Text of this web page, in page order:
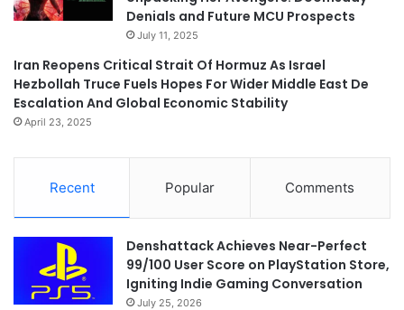
Denials and Future MCU Prospects
July 11, 2025
Iran Reopens Critical Strait Of Hormuz As Israel
Hezbollah Truce Fuels Hopes For Wider Middle East De
Escalation And Global Economic Stability
April 23, 2025
Recent Popular Comments
Denshattack Achieves Near-Perfect
99/100 User Score on PlayStation Store,
Igniting Indie Gaming Conversation
July 25, 2026